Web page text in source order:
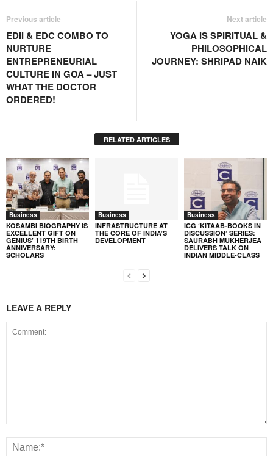
Previous article
EDII & EDC COMBO TO
NURTURE
ENTREPRENEURIAL
CULTURE IN GOA – JUST
WHAT THE DOCTOR
ORDERED!
Next article
YOGA IS SPIRITUAL &
PHILOSOPHICAL
JOURNEY: SHRIPAD NAIK
RELATED ARTICLES
Business
KOSAMBI BIOGRAPHY IS
EXCELLENT GIFT ON
GENIUS’ 119TH BIRTH
ANNIVERSARY:
SCHOLARS
Business
INFRASTRUCTURE AT
THE CORE OF INDIA’S
DEVELOPMENT
Business
ICG ‘KITAAB-BOOKS IN
DISCUSSION’ SERIES:
SAURABH MUKHERJEA
DELIVERS TALK ON
INDIAN MIDDLE-CLASS
LEAVE A REPLY